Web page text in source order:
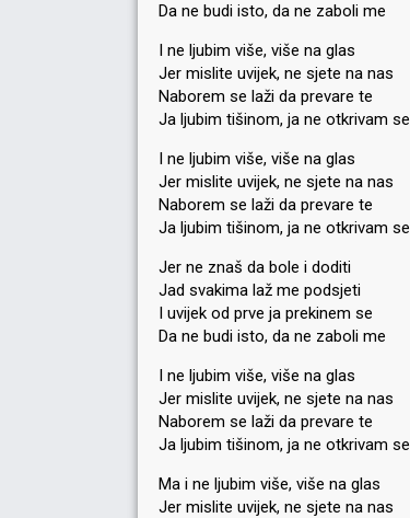
Da ne budi isto, da ne zaboli me
I ne ljubim više, više na glas
Jer mislite uvijek, ne sjete na nas
Naborem se laži da prevare te
Ja ljubim tišinom, ja ne otkrivam se
I ne ljubim više, više na glas
Jer mislite uvijek, ne sjete na nas
Naborem se laži da prevare te
Ja ljubim tišinom, ja ne otkrivam se
Jer ne znaš da bole i doditi
Jad svakima laž me podsjeti
I uvijek od prve ja prekinem se
Da ne budi isto, da ne zaboli me
I ne ljubim više, više na glas
Jer mislite uvijek, ne sjete na nas
Naborem se laži da prevare te
Ja ljubim tišinom, ja ne otkrivam se
Ma i ne ljubim više, više na glas
Jer mislite uvijek, ne sjete na nas